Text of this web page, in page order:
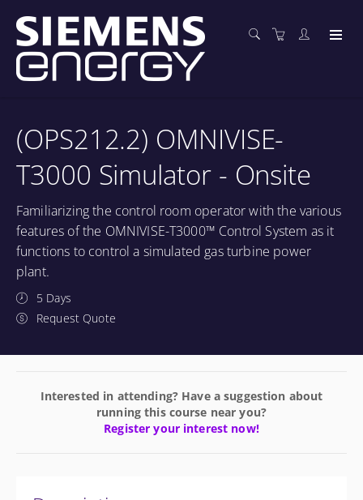
(OPS212.2) OMNIVISE-
T3000 Simulator - Onsite
Familiarizing the control room operator with the various
features of the OMNIVISE-T3000™ Control System as it
functions to control a simulated gas turbine power
plant.
5 Days
Request Quote
Interested in attending? Have a suggestion about
running this course near you?
Register your interest now!